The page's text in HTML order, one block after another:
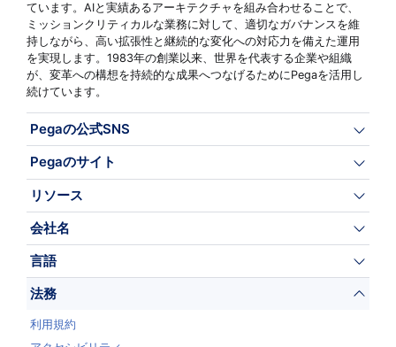
ています。AIと実績あるアーキテクチャを組み合わせることで、
ミッションクリティカルな業務に対して、適切なガバナンスを維
持しながら、高い拡張性と継続的な変化への対応力を備えた運用
を実現します。1983年の創業以来、世界を代表する企業や組織
が、変革への構想を持続的な成果へつなげるためにPegaを活用し
続けています。
Pegaの公式SNS
Pegaのサイト
リソース
会社名
言語
法務
利用規約